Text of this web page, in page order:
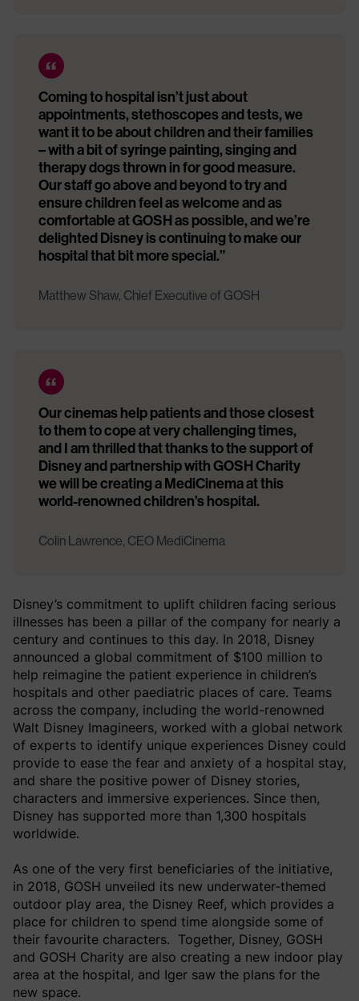
Coming to hospital isn’t just about
appointments, stethoscopes and tests, we
want it to be about children and their families
– with a bit of syringe painting, singing and
therapy dogs thrown in for good measure.
Our staff go above and beyond to try and
ensure children feel as welcome and as
comfortable at GOSH as possible, and we’re
delighted Disney is continuing to make our
hospital that bit more special.”
Matthew Shaw, Chief Executive of GOSH
Our cinemas help patients and those closest
to them to cope at very challenging times,
and I am thrilled that thanks to the support of
Disney and partnership with GOSH Charity
we will be creating a MediCinema at this
world-renowned children’s hospital.
Colin Lawrence, CEO MediCinema
Disney’s commitment to uplift children facing serious
illnesses has been a pillar of the company for nearly a
century and continues to this day. In 2018, Disney
announced a global commitment of $100 million to
help reimagine the patient experience in children’s
hospitals and other paediatric places of care. Teams
across the company, including the world-renowned
Walt Disney Imagineers, worked with a global network
of experts to identify unique experiences Disney could
provide to ease the fear and anxiety of a hospital stay,
and share the positive power of Disney stories,
characters and immersive experiences. Since then,
Disney has supported more than 1,300 hospitals
worldwide.
As one of the very first beneficiaries of the initiative,
in 2018, GOSH unveiled its new underwater-themed
outdoor play area, the Disney Reef, which provides a
place for children to spend time alongside some of
their favourite characters. Together, Disney, GOSH
and GOSH Charity are also creating a new indoor play
area at the hospital, and Iger saw the plans for the
new space.